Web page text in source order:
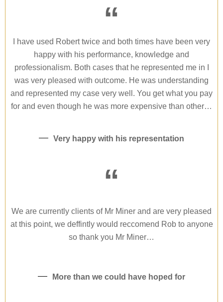
“
I have used Robert twice and both times have been very
happy with his performance, knowledge and
professionalism. Both cases that he represented me in I
was very pleased with outcome. He was understanding
and represented my case very well. You get what you pay
for and even though he was more expensive than other…
Very happy with his representation
“
We are currently clients of Mr Miner and are very pleased
at this point, we deffintly would reccomend Rob to anyone
so thank you Mr Miner…
More than we could have hoped for